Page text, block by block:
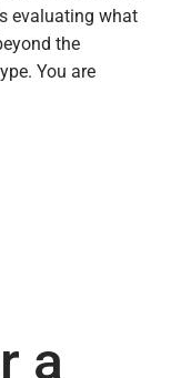
evaluating what
the
You are
a